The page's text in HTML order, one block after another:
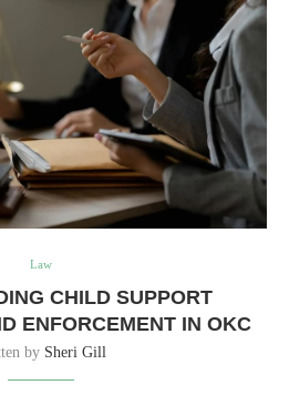
Law
CHILD SUPPORT
ENFORCEMENT IN OKC
by Sheri Gill